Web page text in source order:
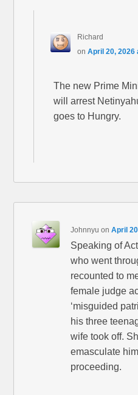
Richard
on April 20, 2026
The new Prime
will arrest
goes to Hungry.
Johnnyu onApril
Speaking of
who went
recounted to
female judge
‘misguided
his three
wife took off.
emasculate
proceeding.